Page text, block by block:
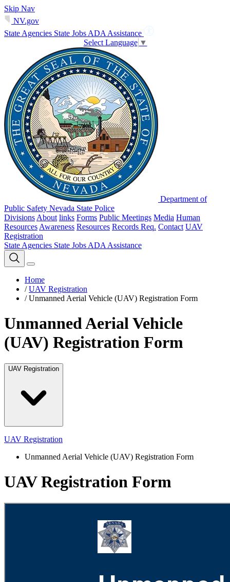
Skip Nav
NV.gov
State Agencies State Jobs ADA Assistance
Select Language ▼
Department of
Public Safety Nevada State Police
Divisions About links Forms Public Meetings Media Human
Resources Awareness Resources Records Req. Contact UAV
Registration
State Agencies State Jobs ADA Assistance
Home
/ UAV Registration
/ Unmanned Aerial Vehicle (UAV) Registration Form
Unmanned Aerial Vehicle
(UAV) Registration Form
UAV Registration
UAV Registration
Unmanned Aerial Vehicle (UAV) Registration Form
UAV Registration Form